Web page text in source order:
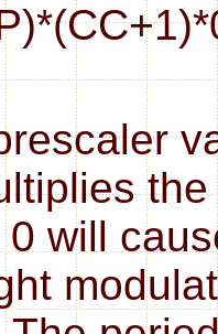
will